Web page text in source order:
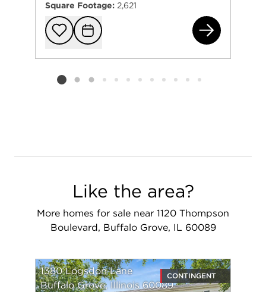
Square Footage: 2,621
Add to
Request
Listing card 2 selected
Like the area?
More homes for sale near 1120 Thompson
Boulevard, Buffalo Grove, IL 60089
1380 Logsdon Lane
Buffalo Grove, Illinois 60089
CONTINGENT